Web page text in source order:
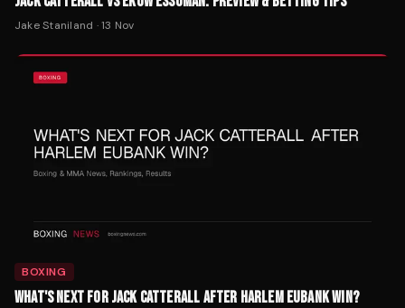
Jake Staniland ·13 Nov
BOXING
WHAT'S NEXT FOR JACK CATTERALL AFTER HARLEM EUBANK WIN?